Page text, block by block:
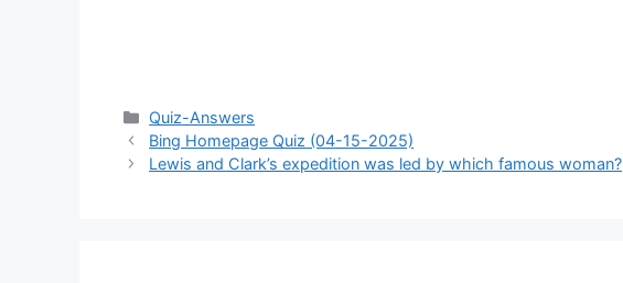
Categories
Quiz-Answers
Bing Homepage Quiz (04-15-2025)
Lewis and Clark’s expedition was led by which famous woman?